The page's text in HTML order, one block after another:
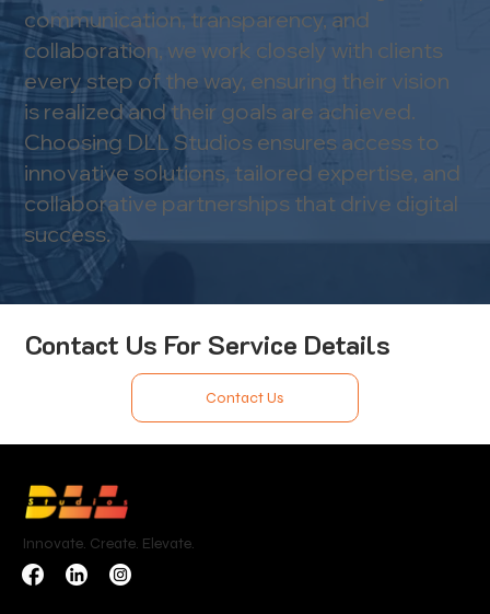
communication, transparency, and
collaboration, we work closely with clients
every step of the way, ensuring their vision
is realized and their goals are achieved.​
Choosing DLL Studios ensures access to
innovative solutions, tailored expertise, and
collaborative partnerships that drive digital
success.
Contact Us For Service Details
Contact Us
Innovate. Create. Elevate.